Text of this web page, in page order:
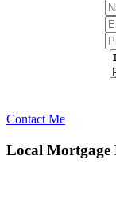
Contact Me
Local Mortgage